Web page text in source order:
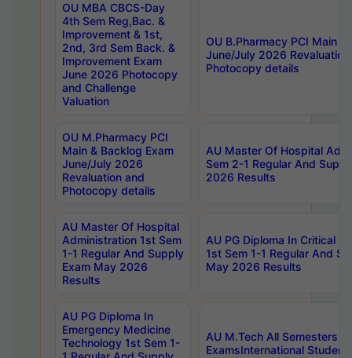
OU MBA CBCS-Day
4th Sem Reg,Bac. &
Improvement & 1st,
2nd, 3rd Sem Back. &
Improvement Exam
June 2026 Photocopy
and Challenge
Valuation
OU B.Pharmacy PCI Main
June/July 2026
Photocopy details
OU M.Pharmacy PCI
Main & Backlog Exam
June/July 2026
Revaluation and
Photocopy details
AU Master Of Hospital
Sem 2-1 Regular And
2026 Results
AU Master Of Hospital
Administration 1st Sem
1-1 Regular And Supply
Exam May 2026
Results
AU PG Diploma In Critical
1st Sem 1-1 Regular And
May 2026 Results
AU PG Diploma In
Emergency Medicine
Technology 1st Sem 1-
AU M.Tech All Semesters
ExamsInternational